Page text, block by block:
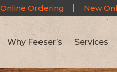
Ordering New
Why Feeser’s Services